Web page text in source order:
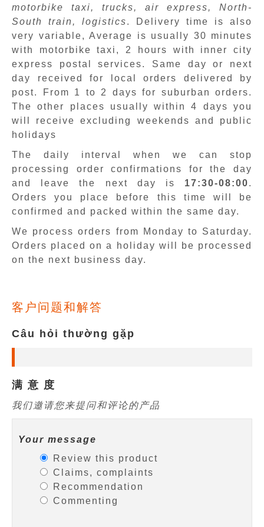
motorbike taxi, trucks, air express, North-
South train, logistics. Delivery time is also
very variable, Average is usually 30 minutes
with motorbike taxi, 2 hours with inner city
express postal services. Same day or next
day received for local orders delivered by
post. From 1 to 2 days for suburban orders.
The other places usually within 4 days you
will receive excluding weekends and public
holidays
The daily interval when we can stop
processing order confirmations for the day
and leave the next day is 17:30-08:00.
Orders you place before this time will be
confirmed and packed within the same day.
We process orders from Monday to Saturday.
Orders placed on a holiday will be processed
on the next business day.
客户问题和解答
Câu hỏi thường gặp
满 意 度
我们邀请您来提问和评论的产品
Your message
Review this product
Claims, complaints
Recommendation
Commenting